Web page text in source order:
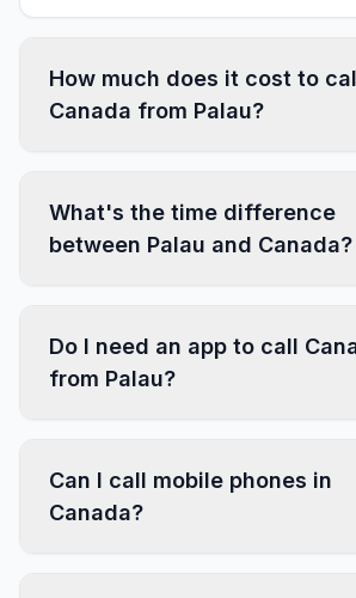
How much does it cost to
Canada from Palau?
What's the time difference
between Palau and Canada?
Do I need an app to call
from Palau?
Can I call mobile phones in
Canada?